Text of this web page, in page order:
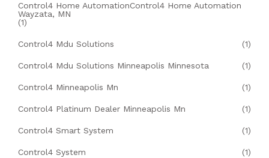
Control4 Home AutomationControl4 Home Automation
Wayzata, MN
(1)
Control4 Mdu Solutions (1)
Control4 Mdu Solutions Minneapolis Minnesota (1)
Control4 Minneapolis Mn (1)
Control4 Platinum Dealer Minneapolis Mn (1)
Control4 Smart System (1)
Control4 System (1)